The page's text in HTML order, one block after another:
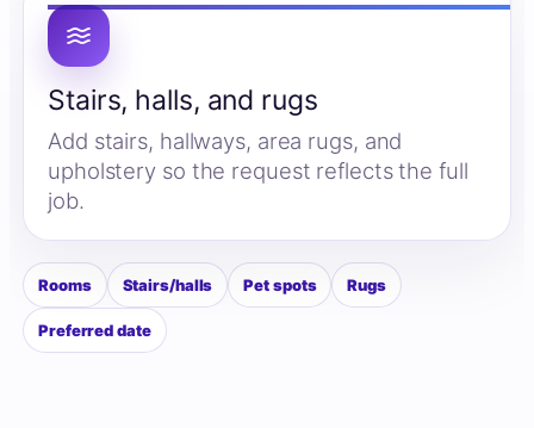
Stairs, halls, and rugs
Add stairs, hallways, area rugs, and
upholstery so the request reflects the full
job.
Rooms Stairs/halls Pet spots Rugs
Preferred date